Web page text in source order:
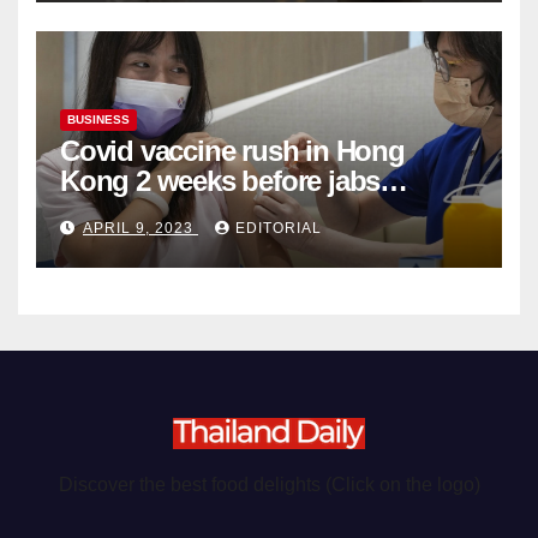
BUSINESS
Covid vaccine rush in Hong
Kong 2 weeks before jabs
become chargeable
APRIL 9, 2023 EDITORIAL